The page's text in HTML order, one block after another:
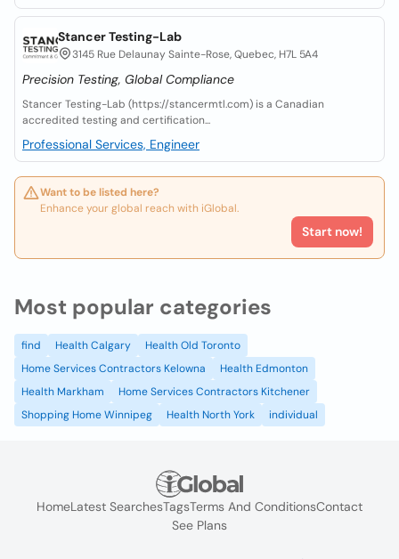
Stancer Testing-Lab
3145 Rue Delaunay Sainte-Rose, Quebec, H7L 5A4
Precision Testing, Global Compliance
Stancer Testing-Lab (https://stancermtl.com) is a Canadian
accredited testing and certification...
Professional Services, Engineer
Want to be listed here?
Enhance your global reach with iGlobal.
Start now!
Most popular categories
find Health Calgary
Health Old Toronto
Home Services Contractors Kelowna
Health Edmonton
Health Markham
Home Services Contractors Kitchener
Shopping Home Winnipeg
Health North York individual
HomeLatest SearchesTagsTerms And ConditionsContact
See Plans